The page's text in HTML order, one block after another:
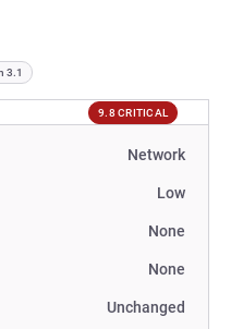
3.1
9.8 CRITICAL
Network
Low
None
None
Unchanged